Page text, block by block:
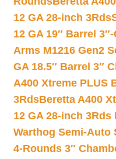
12 GA 28-inch 3Rds
12 GA 19″ Barrel
Arms M1216 Gen2
GA 18.5″ Barrel 3″
A400 Xtreme PLUS
3RdsBeretta A400
12 GA 28-inch 3Rds
Warthog Semi-Auto
4-Rounds 3″